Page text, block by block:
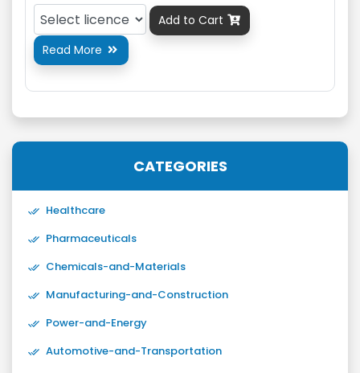
Add to Cart 
Read More 
CATEGORIES
Healthcare
Pharmaceuticals
Chemicals-and-Materials
Manufacturing-and-Construction
Power-and-Energy
Automotive-and-Transportation